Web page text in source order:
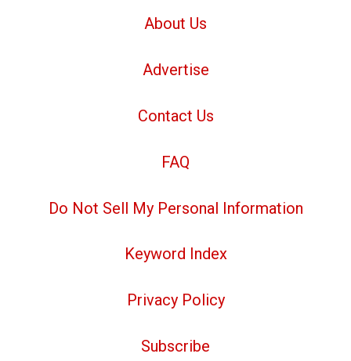
About Us
Advertise
Contact Us
FAQ
Do Not Sell My Personal Information
Keyword Index
Privacy Policy
Subscribe